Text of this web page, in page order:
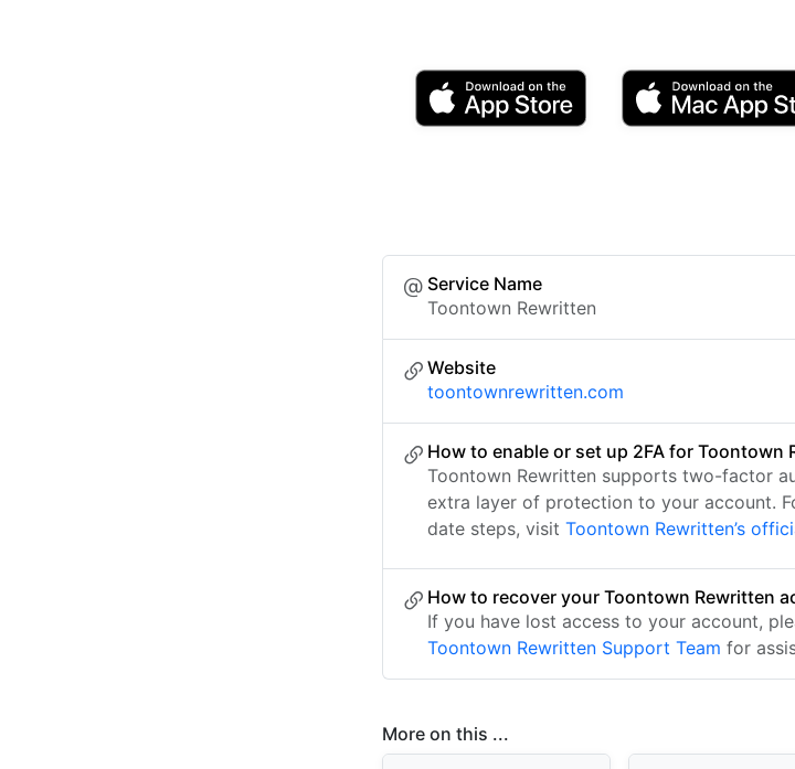
Service Name
Toontown Rewritten
Website
toontownrewritten.com
How to enable or set up 2FA for Toontown
Toontown Rewritten supports two-factor
extra layer of protection to your account.
date steps, visitToontown Rewritten’s
How to recover your Toontown Rewritten
If you have lost access to your account,
Toontown Rewritten Support Team for
More on this ...